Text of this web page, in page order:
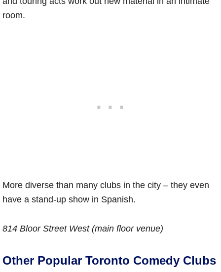
room.
More diverse than many clubs in the city – they even
have a stand-up show in Spanish.
814 Bloor Street West (main floor venue)
Other Popular Toronto Comedy Clubs